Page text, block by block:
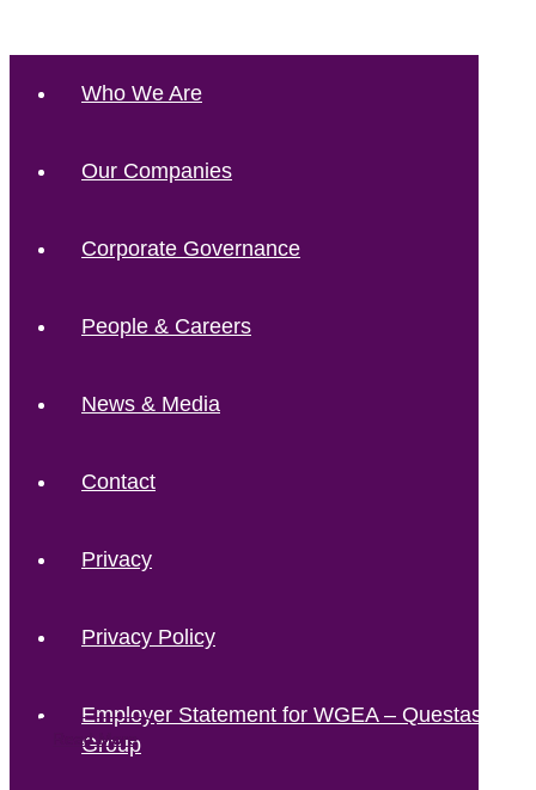
Read More
Read More
Read More
Read More
Who We Are
Our Companies
Corporate Governance
People & Careers
News & Media
Contact
Privacy
Privacy Policy
Employer Statement for WGEA – Questas
Group